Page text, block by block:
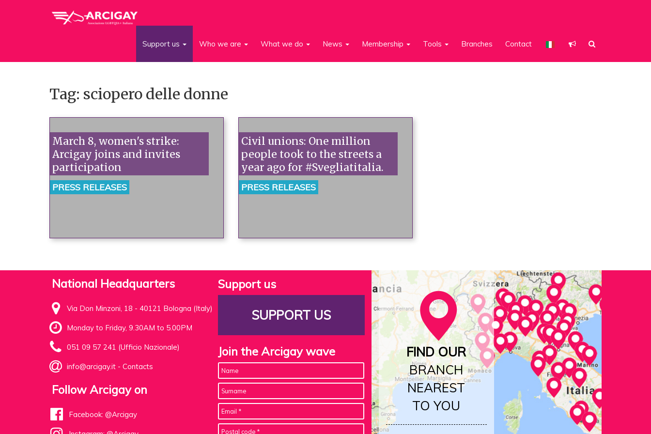
Support us Who we are What we do News Membership Tools Branches Contact
Tag: sciopero delle donne
March 8, women's strike:
Arcigay joins and invites
participation
PRESS RELEASES
Civil unions: One million
people took to the streets a
year ago for #Svegliatitalia.
PRESS RELEASES
National Headquarters
Via Don Minzoni, 18 - 40121 Bologna (Italy)
Monday to Friday, 9.30AM to 5.00PM
051 09 57 241 (Ufficio Nazionale)
info@arcigay.it - Contacts
Follow Arcigay on
Facebook: @Arcigay
Support us
SUPPORT US
Join the Arcigay wave
FIND OUR
BRANCH
NEAREST
TO YOU